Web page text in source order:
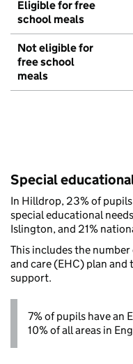
Eligible for free
school meals
Not eligible for
free school
meals
Special
In Hilldrop, 23% of
special educational
Islington, and 21%
This includes the
and care (EHC) plan
support.
7% of pupils have an
10% of all areas in